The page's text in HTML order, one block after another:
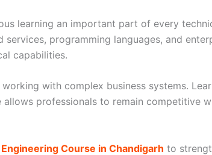
learning an important part of every
programming languages, and
capabilities.
with complex business systems.
professionals to remain competitive
Engineering Course in Chandigarh to